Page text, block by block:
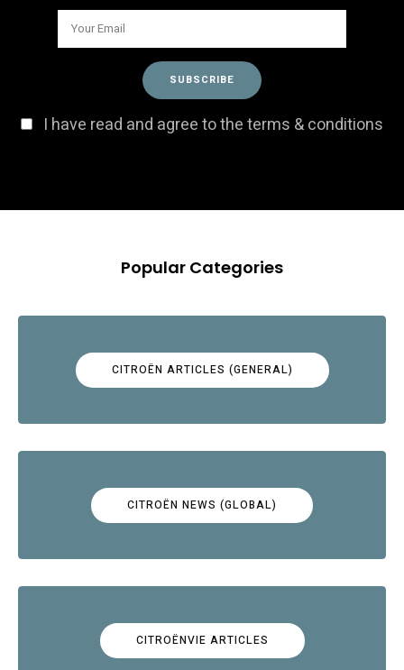
I have read and agree to the terms & conditions
Popular Categories
CITROËN ARTICLES (GENERAL)
CITROËN NEWS (GLOBAL)
CITROËNVIE ARTICLES